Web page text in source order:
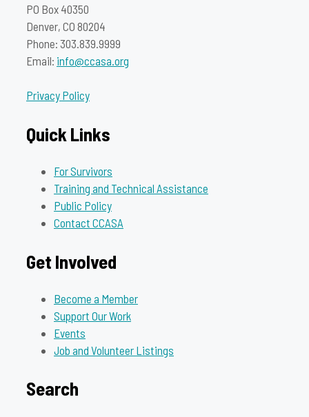
PO Box 40350
Denver, CO 80204
Phone: 303.839.9999
Email: info@ccasa.org
Privacy Policy
Quick Links
For Survivors
Training and Technical Assistance
Public Policy
Contact CCASA
Get Involved
Become a Member
Support Our Work
Events
Job and Volunteer Listings
Search